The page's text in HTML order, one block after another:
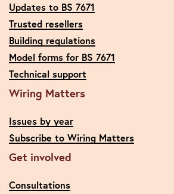
Updates to BS 7671
Trusted resellers
Building regulations
Model forms for BS 7671
Technical support
Wiring Matters
Issues by year
Subscribe to Wiring Matters
Get involved
Consultations